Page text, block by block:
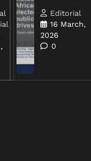
Editorial
16 March,
2026
0